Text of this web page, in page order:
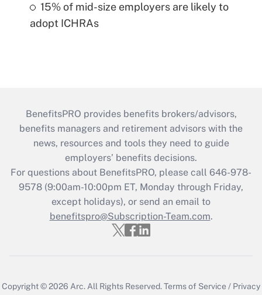
15% of mid-size employers are likely to
adopt ICHRAs
BenefitsPRO provides benefits brokers/advisors,
benefits managers and retirement advisors with the
news, resources and tools they need to guide
employers’ benefits decisions.
For questions about BenefitsPRO, please call 646-978-
9578 (9:00am-10:00pm ET, Monday through Friday,
except holidays), or send an email to
benefitspro@Subscription-Team.com.
Copyright © 2026 Arc.All Rights Reserved.Terms of Service / Privacy